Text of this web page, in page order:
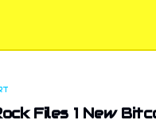
Files 1 New